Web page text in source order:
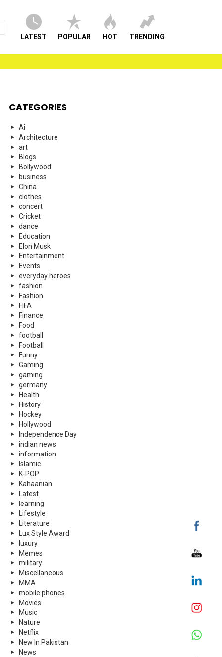
LATEST POPULAR HOT TRENDING
CATEGORIES
Ai
Architecture
art
Blogs
Bollywood
business
China
clothes
concert
Cricket
dance
Education
Elon Musk
Entertainment
Events
everyday heroes
fashion
Fashion
FIFA
Finance
Food
football
Football
Funny
Gaming
gaming
germany
Health
History
Hockey
Hollywood
Independence Day
indian news
information
Islamic
K-POP
Kahaanian
Latest
learning
Lifestyle
Literature
Lux Style Award
luxury
Memes
military
Miscellaneous
MMA
mobile phones
Movies
Music
Nature
Netflix
New In Pakistan
News